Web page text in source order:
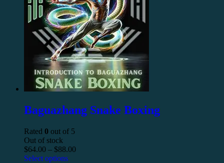
Baguazhang Snake Boxing
Rated 0 out of 5
Out of stock
$64.00 – $88.00
Select options